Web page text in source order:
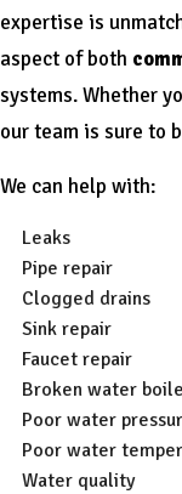
expertise is
aspect of both
systems. Whether
our team is sure to
We can help with:
Leaks
Pipe repair
Clogged drains
Sink repair
Faucet repair
Broken water
Poor water
Poor water
Water quality